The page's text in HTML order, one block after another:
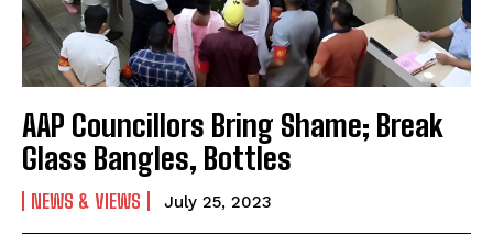
AAP Councillors Bring Shame; Break
Glass Bangles, Bottles
NEWS & VIEWS July 25, 2023